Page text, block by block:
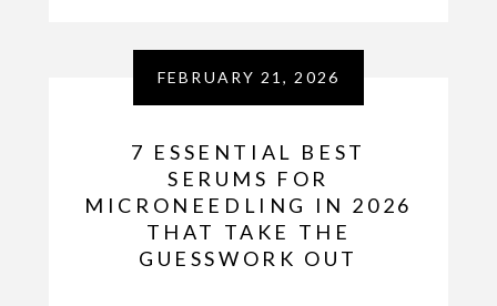
FEBRUARY 21, 2026
7 ESSENTIAL BEST
SERUMS FOR
MICRONEEDLING IN 2026
THAT TAKE THE
GUESSWORK OUT